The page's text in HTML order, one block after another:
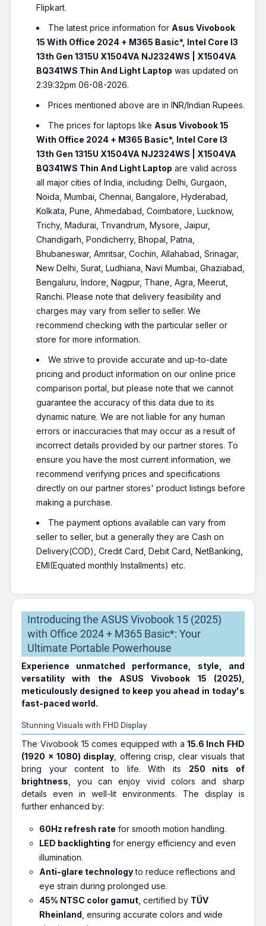
Flipkart.
The latest price information for Asus Vivobook
15 With Office 2024 + M365 Basic*, Intel Core I3
13th Gen 1315U X1504VA NJ2324WS | X1504VA
BQ341WS Thin And Light Laptop was updated on
2:39:32pm 06-08-2026.
Prices mentioned above are in INR/Indian Rupees.
The prices for laptops like Asus Vivobook 15
With Office 2024 + M365 Basic*, Intel Core I3
13th Gen 1315U X1504VA NJ2324WS | X1504VA
BQ341WS Thin And Light Laptop are valid across
all major cities of India, including: Delhi, Gurgaon,
Noida, Mumbai, Chennai, Bangalore, Hyderabad,
Kolkata, Pune, Ahmedabad, Coimbatore, Lucknow,
Trichy, Madurai, Trivandrum, Mysore, Jaipur,
Chandigarh, Pondicherry, Bhopal, Patna,
Bhubaneswar, Amritsar, Cochin, Allahabad, Srinagar,
New Delhi, Surat, Ludhiana, Navi Mumbai, Ghaziabad,
Bengaluru, Indore, Nagpur, Thane, Agra, Meerut,
Ranchi. Please note that delivery feasibility and
charges may vary from seller to seller. We
recommend checking with the particular seller or
store for more information.
We strive to provide accurate and up-to-date
pricing and product information on our online price
comparison portal, but please note that we cannot
guarantee the accuracy of this data due to its
dynamic nature. We are not liable for any human
errors or inaccuracies that may occur as a result of
incorrect details provided by our partner stores. To
ensure you have the most current information, we
recommend verifying prices and specifications
directly on our partner stores' product listings before
making a purchase.
The payment options available can vary from
seller to seller, but a generally they are Cash on
Delivery(COD), Credit Card, Debit Card, NetBanking,
EMI(Equated monthly Installments) etc.
Introducing the ASUS Vivobook 15 (2025)
with Office 2024 + M365 Basic*: Your
Ultimate Portable Powerhouse
Experience unmatched performance, style, and
versatility with the ASUS Vivobook 15 (2025),
meticulously designed to keep you ahead in today's
fast-paced world.
Stunning Visuals with FHD Display
The Vivobook 15 comes equipped with a 15.6 Inch FHD
(1920 x 1080) display , offering crisp, clear visuals that
bring your content to life. With its 250 nits of
brightness , you can enjoy vivid colors and sharp
details even in well-lit environments. The display is
further enhanced by:
60Hz refresh rate for smooth motion handling.
LED backlighting for energy efficiency and even
illumination.
Anti-glare technologyto reduce reflections and
eye strain during prolonged use.
45% NTSC color gamut , certified by TÜV
Rheinland , ensuring accurate colors and wide